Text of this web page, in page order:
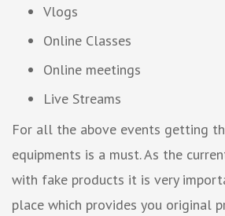
Vlogs
Online Classes
Online meetings
Live Streams
For all the above events getting
equipments is a must. As the
with fake products it is very
place which provides you original